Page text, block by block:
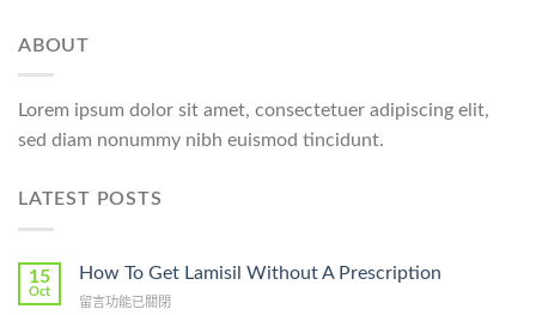
ABOUT
Lorem ipsum dolor sit amet, consectetuer adipiscing elit,
sed diam nonummy nibh euismod tincidunt.
LATEST POSTS
15
Oct
How To Get Lamisil Without A Prescription
在
留言功能已關閉